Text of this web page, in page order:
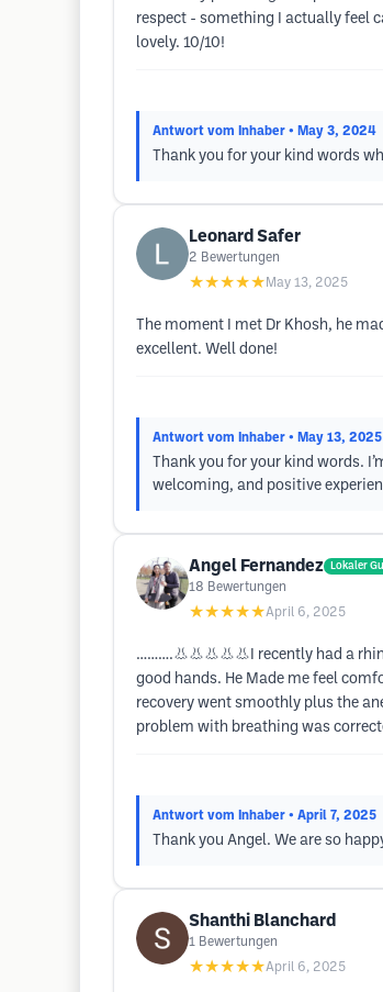
respect - something I actually feel
lovely. 10/10!
Antwort vom Inhaber • May 3, 2024
Thank you for your kind words
Leonard Safer
2 Bewertungen
★★★★★ May 13, 2025
The moment I met Dr Khosh, he
excellent. Well done!
Antwort vom Inhaber • May 13, 2025
Thank you for your kind words.
welcoming, and positive
Angel Fernandez Lokaler
18 Bewertungen
★★★★★April 6, 2025
……….👃👃👃👃👃I recently had a
good hands. He Made me feel
recovery went smoothly plus the
problem with breathing was
Antwort vom Inhaber • April 7, 2025
Thank you Angel. We are so
Shanthi Blanchard
1 Bewertungen
★★★★★April 6, 2025